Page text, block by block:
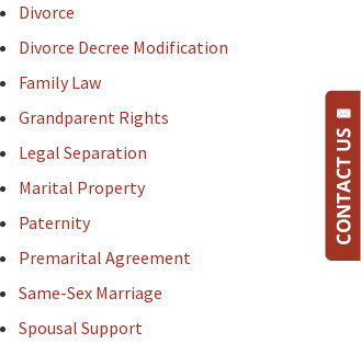
Divorce
Divorce Decree Modification
Family Law
Grandparent Rights
Legal Separation
Marital Property
Paternity
Premarital Agreement
Same-Sex Marriage
Spousal Support